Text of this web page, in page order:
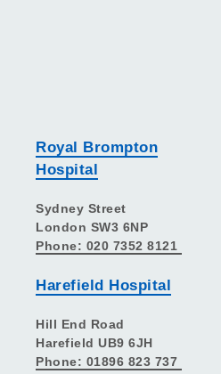
Royal Brompton
Hospital
Sydney Street
London SW3 6NP
Phone: 020 7352 8121
Harefield Hospital
Hill End Road
Harefield UB9 6JH
Phone: 01896 823 737